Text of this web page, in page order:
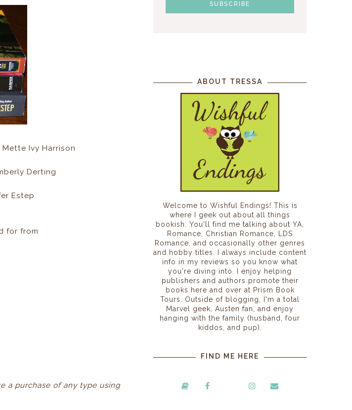
Mette Ivy Harrison
Derting
Estep
for from
a purchase of any type using
ABOUT TRESSA
Welcome to Wishful Endings! This is
where I geek out about all things
bookish. You'll find me talking about YA,
Romance, Christian Romance, LDS
Romance, and occasionally other genres
and hobby titles. I always include content
info in my reviews so you know what
you're diving into. I enjoy helping
publishers and authors promote their
books here and over at Prism Book
Tours. Outside of blogging, I'm a total
Marvel geek, Austen fan, and enjoy
hanging with the family (husband, four
kiddos, and pup).
FIND ME HERE